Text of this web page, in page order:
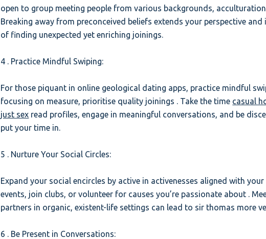
open to group meeting people from various backgrounds,
Breaking away from preconceived beliefs extends your perspective and
of finding unexpected yet enriching joinings.
4 . Practice Mindful Swiping:
For those piquant in online geological dating apps, practice mindful
focusing on measure, prioritise quality joinings . Take the time casual
just sex read profiles, engage in meaningful conversations, and be
put your time in.
5 . Nurture Your Social Circles:
Expand your social encircles by active in activenesses aligned with
events, join clubs, or volunteer for causes you’re passionate about .
partners in organic, existent-life settings can lead to sir thomas more
6 . Be Present in Conversations: